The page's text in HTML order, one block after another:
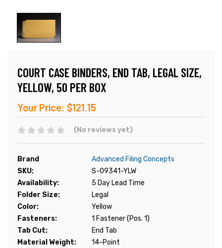
COURT CASE BINDERS, END TAB, LEGAL SIZE,
YELLOW, 50 PER BOX
Your Price: $121.15
(No reviews yet)
Brand
Advanced Filing Concepts
SKU:
S-09341-YLW
Availability:
5 Day Lead Time
Folder Size:
Legal
Color:
Yellow
Fasteners:
1 Fastener (Pos. 1)
Tab Cut:
End Tab
Material Weight:
14-Point